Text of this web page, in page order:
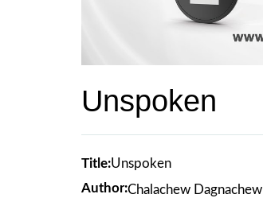
Unspoken
Title:Unspoken
Author:Chalachew Dagnachew